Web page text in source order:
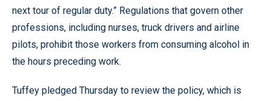
next tour of regular duty.” Regulations that govern other
professions, including nurses, truck drivers and airline
pilots, prohibit those workers from consuming alcohol in
the hours preceding work.
Tuffey pledged Thursday to review the policy, which is